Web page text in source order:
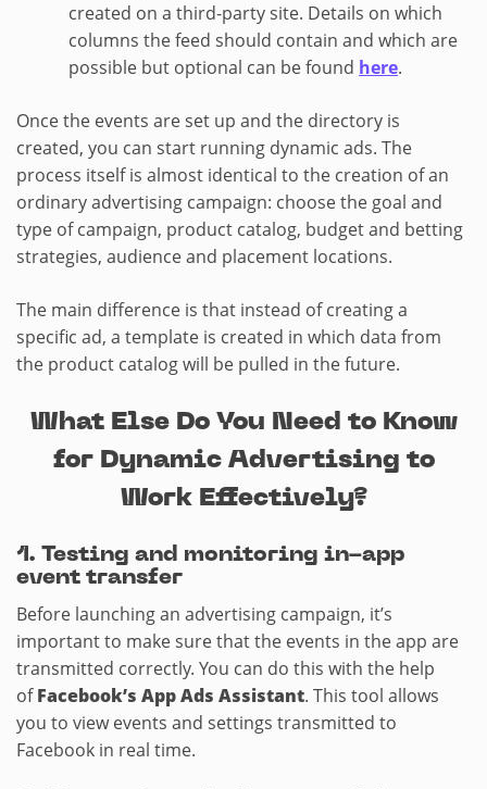
created on a third-party site. Details on which
columns the feed should contain and which are
possible but optional can be found here.
Once the events are set up and the directory is
created, you can start running dynamic ads. The
process itself is almost identical to the creation of an
ordinary advertising campaign: choose the goal and
type of campaign, product catalog, budget and betting
strategies, audience and placement locations.
The main difference is that instead of creating a
specific ad, a template is created in which data from
the product catalog will be pulled in the future.
What Else Do You Need to Know
for Dynamic Advertising to
Work Effectively?
1. Testing and monitoring in-app
event transfer
Before launching an advertising campaign, it’s
important to make sure that the events in the app are
transmitted correctly. You can do this with the help
ofFacebook’s App Ads Assistant. This tool allows
you to view events and settings transmitted to
Facebook in real time.